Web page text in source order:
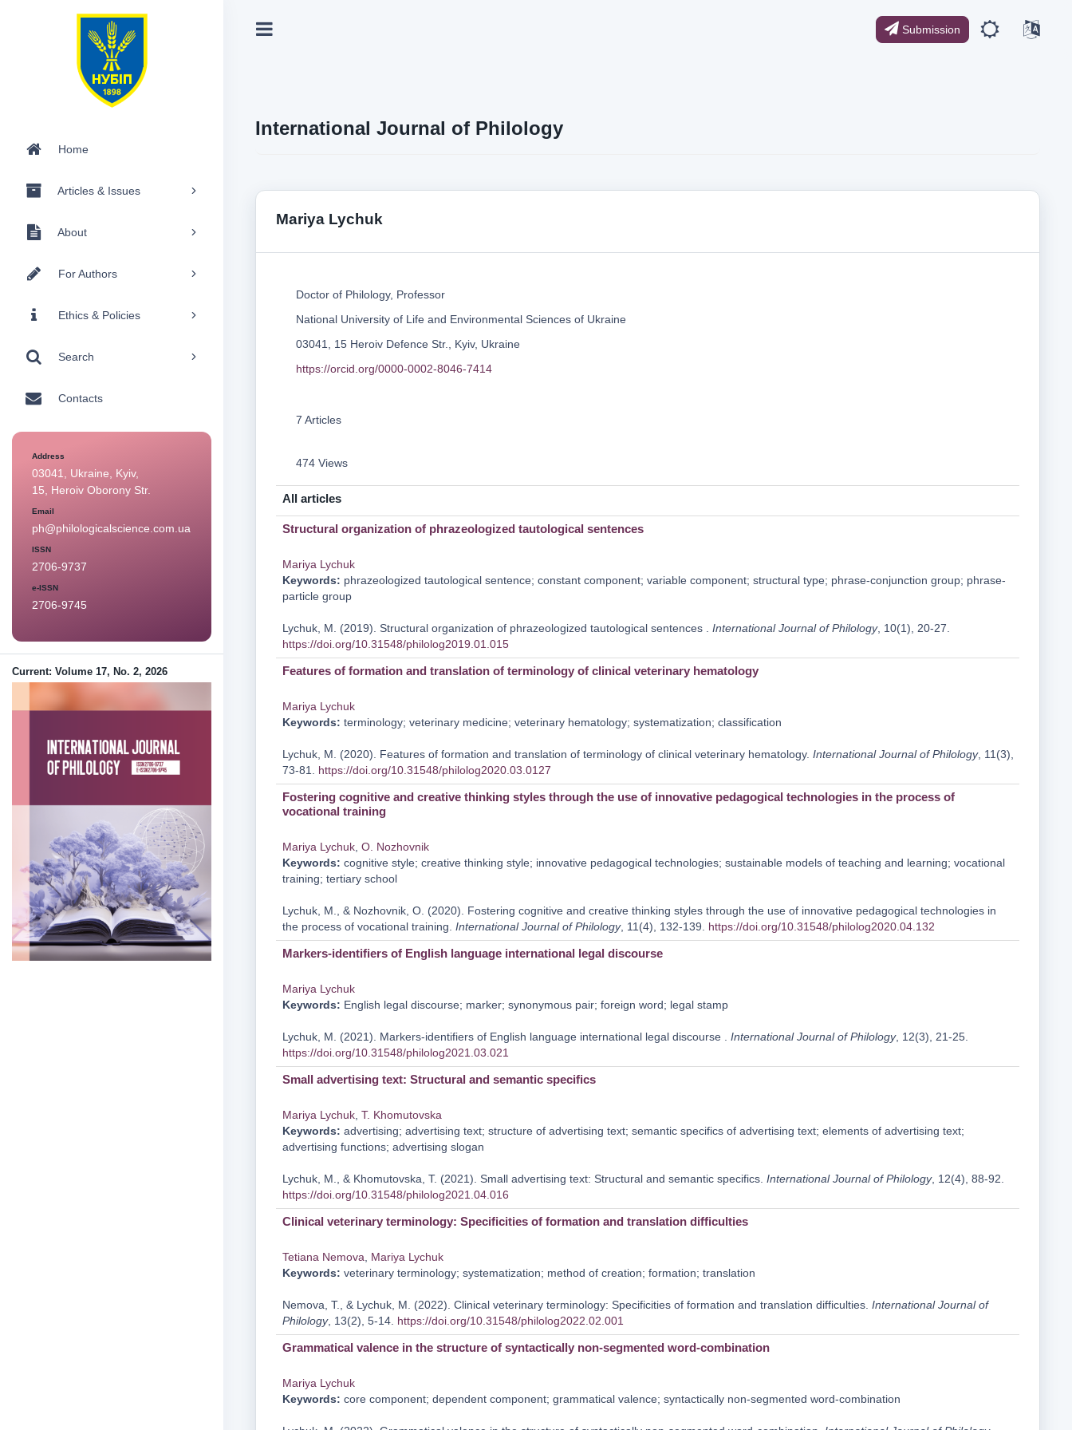
Home
Articles & Issues
About
For Authors
Ethics & Policies
Search
Contacts
Address
03041, Ukraine, Kyiv,
15, Heroiv Oborony Str.
Email
ph@philologicalscience.com.ua
ISSN
2706-9737
e-ISSN
2706-9745
Current: Volume 17, No. 2, 2026
Submission
International Journal of Philology
Mariya Lychuk
Doctor of Philology, Professor
National University of Life and Environmental Sciences of Ukraine
03041, 15 Heroiv Defence Str., Kyiv, Ukraine
https://orcid.org/0000-0002-8046-7414
7 Articles
474 Views
All articles
Structural organization of phrazeologized tautological sentences
Mariya Lychuk
Keywords: phrazeologized tautological sentence; constant component; variable component; structural type; phrase-conjunction group; phrase-
particle group
Lychuk, M. (2019). Structural organization of phrazeologized tautological sentences . International Journal of Philology, 10(1), 20-27.
https://doi.org/10.31548/philolog2019.01.015
Features of formation and translation of terminology of clinical veterinary hematology
Mariya Lychuk
Keywords: terminology; veterinary medicine; veterinary hematology; systematization; classification
Lychuk, M. (2020). Features of formation and translation of terminology of clinical veterinary hematology. International Journal of Philology, 11(3),
73-81. https://doi.org/10.31548/philolog2020.03.0127
Fostering cognitive and creative thinking styles through the use of innovative pedagogical technologies in the process of
vocational training
Mariya Lychuk, O. Nozhovnik
Keywords: cognitive style; creative thinking style; innovative pedagogical technologies; sustainable models of teaching and learning; vocational
training; tertiary school
Lychuk, M., & Nozhovnik, O. (2020). Fostering cognitive and creative thinking styles through the use of innovative pedagogical technologies in
the process of vocational training. International Journal of Philology, 11(4), 132-139. https://doi.org/10.31548/philolog2020.04.132
Markers-identifiers of English language international legal discourse
Mariya Lychuk
Keywords: English legal discourse; marker; synonymous pair; foreign word; legal stamp
Lychuk, M. (2021). Markers-identifiers of English language international legal discourse . International Journal of Philology, 12(3), 21-25.
https://doi.org/10.31548/philolog2021.03.021
Small advertising text: Structural and semantic specifics
Mariya Lychuk, T. Khomutovska
Keywords: advertising; advertising text; structure of advertising text; semantic specifics of advertising text; elements of advertising text;
advertising functions; advertising slogan
Lychuk, M., & Khomutovska, T. (2021). Small advertising text: Structural and semantic specifics. International Journal of Philology, 12(4), 88-92.
https://doi.org/10.31548/philolog2021.04.016
Clinical veterinary terminology: Specificities of formation and translation difficulties
Tetiana Nemova
Mariya Lychuk
Keywords: veterinary terminology; systematization; method of creation; formation; translation
Nemova, T., & Lychuk, M. (2022). Clinical veterinary terminology: Specificities of formation and translation difficulties. International Journal of
Philology, 13(2), 5-14. https://doi.org/10.31548/philolog2022.02.001
Grammatical valence in the structure of syntactically non-segmented word-combination
Mariya Lychuk
Keywords: core component; dependent component; grammatical valence; syntactically non-segmented word-combination